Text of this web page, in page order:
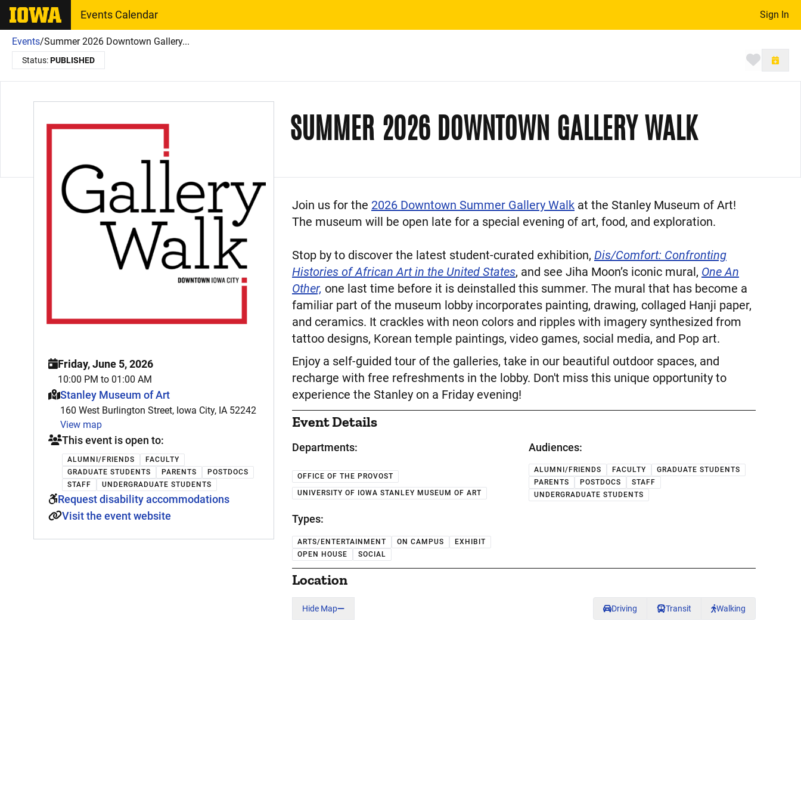
The University of IowaEvents Calendar Sign In
Events/Summer 2026 Downtown Gallery...
Status:PUBLISHED
Toggle
SUMMER 2026 DOWNTOWN GALLERY WALK
Friday, June 5, 2026
10:00 PM to 01:00 AM
This event is hosted at:
Stanley Museum of Art
160 West Burlington Street, Iowa City, IA 52242
View map
This event is open to:
ALUMNI/FRIENDS
FACULTY
GRADUATE STUDENTS
PARENTS
POSTDOCS
STAFF
UNDERGRADUATE STUDENTS
Request disability accommodations
Visit the event website
Event Description
Join us for the 2026 Downtown Summer Gallery Walk at the Stanley Museum of Art!
The museum will be open late for a special evening of art, food, and exploration.
Stop by to discover the latest student-curated exhibition, Dis/Comfort: Confronting
Histories of African Art in the United States, and see Jiha Moon’s iconic mural, One An
Other, one last time before it is deinstalled this summer. The mural that has become a
familiar part of the museum lobby incorporates painting, drawing, collaged Hanji paper,
and ceramics. It crackles with neon colors and ripples with imagery synthesized from
tattoo designs, Korean temple paintings, video games, social media, and Pop art.
Enjoy a self-guided tour of the galleries, take in our beautiful outdoor spaces, and
recharge with free refreshments in the lobby. Don't miss this unique opportunity to
experience the Stanley on a Friday evening!
Event Details
Departments:
OFFICE OF THE PROVOST
UNIVERSITY OF IOWA STANLEY MUSEUM OF ART
Audiences:
ALUMNI/FRIENDS FACULTY
GRADUATE STUDENTS
PARENTS
POSTDOCS
STAFF
UNDERGRADUATE STUDENTS
Types:
ARTS/ENTERTAINMENT ON CAMPUS
EXHIBIT
OPEN HOUSE
SOCIAL
Location
Hide Map Driving Transit Walking